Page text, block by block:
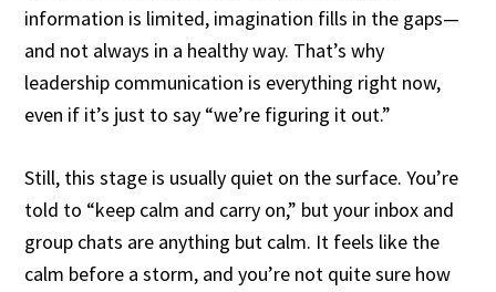
information is limited, imagination fills in the gaps—
and not always in a healthy way. That’s why
leadership communication is everything right now,
even if it’s just to say “we’re figuring it out.”
Still, this stage is usually quiet on the surface. You’re
told to “keep calm and carry on,” but your inbox and
group chats are anything but calm. It feels like the
calm before a storm, and you’re not quite sure how